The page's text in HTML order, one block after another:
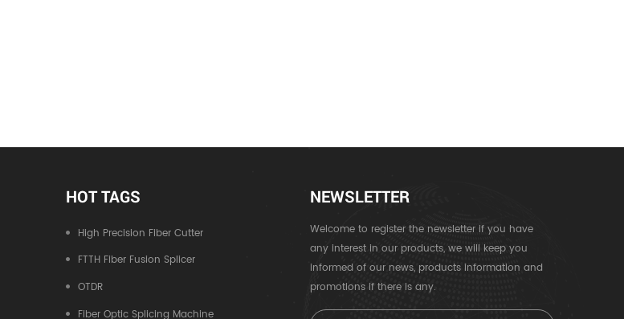
HOT TAGS
High Precision Fiber Cutter
FTTH Fiber Fusion Splicer
OTDR
Fiber Optic Splicing Machine
NEWSLETTER
Welcome to register the newsletter if you have
any interest in our products, we will keep you
informed of our news, products information and
promotions if there is any.